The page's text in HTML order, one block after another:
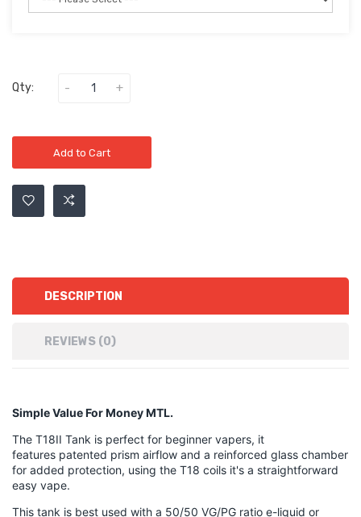
Qty:
Add to Cart
DESCRIPTION
REVIEWS (0)
Simple Value For Money MTL.
The T18II Tank is perfect for beginner vapers, it
features patented prism airflow and a reinforced glass chamber
for added protection, using the T18 coils it's a straightforward
easy vape.
This tank is best used with a 50/50 VG/PG ratio e-liquid or